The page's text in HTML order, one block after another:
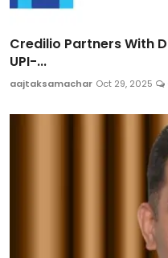
Credilio Partners With
UPI-...
aajtaksamachar Oct 29, 2025